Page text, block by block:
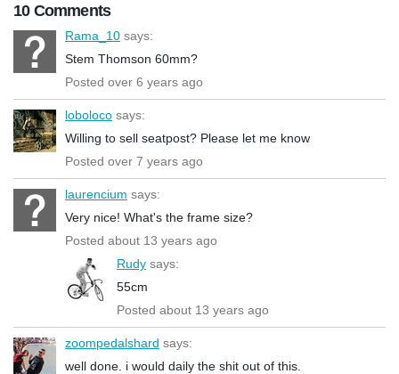
10 Comments
Rama_10 says:
Stem Thomson 60mm?
Posted over 6 years ago
loboloco says:
Willing to sell seatpost? Please let me know
Posted over 7 years ago
laurencium says:
Very nice! What's the frame size?
Posted about 13 years ago
Rudy says:
55cm
Posted about 13 years ago
zoompedalshard says:
well done. i would daily the shit out of this.